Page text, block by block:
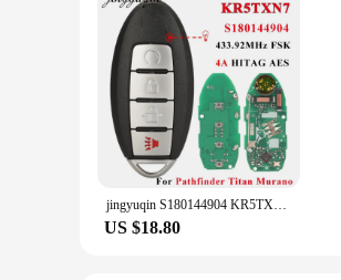
jingyuqin S180144904 KR5TXN7 Proximity Smart Key Fob 433MHz 4A for Nissan Pathfinder Titan Murano 2019 2020 2021 Remote Keyless
US $18.80